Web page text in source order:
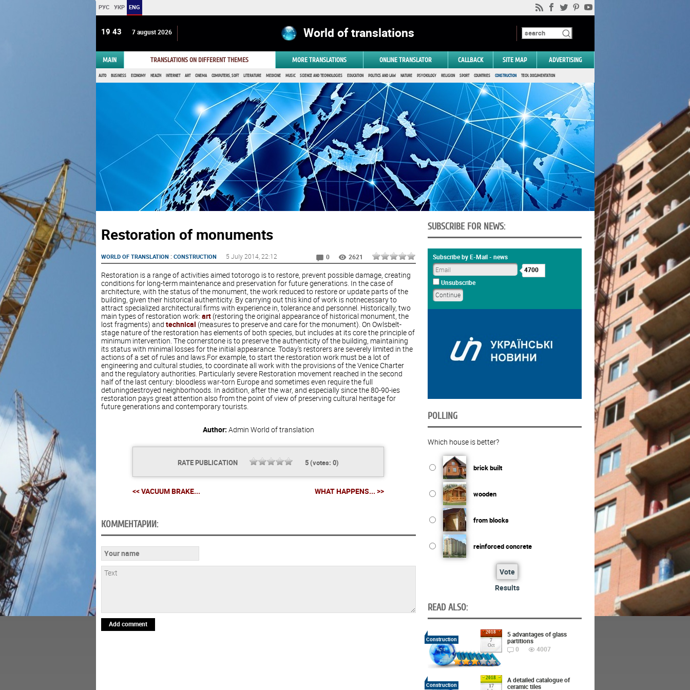
РУС УКР ENG
19 43 7 august 2026 World of translations
MAIN TRANSLATIONS ON DIFFERENT THEMES MORE TRANSLATIONS ONLINE TRANSLATOR CALLBACK SITE MAP ADVERTISING
AUTO BUSINESS ECONOMY HEALTH INTERNET ART CINEMA COMPUTERS, SOFT LITERATURE MEDICINE MUSIC SCIENCE AND TECHNOLOGIES EDUCATION POLITICS AND LAW NATURE PSYCHOLOGY RELIGION SPORT COUNTRIES CONSTRUCTION TECH. DOCUMENTATION
Restoration of monuments
WORLD OF TRANSLATION : CONSTRUCTION 5 July 2014, 22:12 0 2621
Restoration is a range of activities aimed totorogo is to restore, prevent possible damage, creating
conditions for long-term maintenance and preservation for future generations. In the case of
architecture, with the status of the monument, the work reduced to restore or update parts of the
building, given their historical authenticity. By carrying out this kind of work is notnecessary to
attract specialized architectural firms with experience in, tolerance and personnel. Historically, two
main types of restoration work: art(restoring the original appearance of historical monument, the
lost fragments) and technical (measures to preserve and care for the monument). On Owlsbelt-
stage nature of the restoration has elements of both species, but includes at its core the principle of
minimum intervention. The cornerstone is to preserve the authenticity of the building, maintaining
its status with minimal losses for the initial appearance. Today's restorers are severely limited in the
actions of a set of rules and laws.For example, to start the restoration work must be a lot of
engineering and cultural studies, to coordinate all work with the provisions of the Venice Charter
and the regulatory authorities. Particularly severe Restoration movement reached in the second
half of the last century: bloodless war-torn Europe and sometimes even require the full
detuningdestroyed neighborhoods. In addition, after the war, and especially since the 80-90-ies
restoration pays great attention also from the point of view of preserving cultural heritage for
future generations and contemporary tourists.
Author: Admin World of translation
RATE PUBLICATION 5(votes: 0)
<< VACUUM BRAKE... WHAT HAPPENS... >>
КОММЕНТАРИИ:
Add comment
SUBSCRIBE FOR NEWS:
Subscribe by E-Mail - news
4700
Unsubscribe
POLLING
Which house is better?
brick built
wooden
from blocks
reinforced concrete
Vote
Results
READ ALSO:
2018
7
Oct
Construction
5 advantages of glass
partitions
0
4007
2018
17
Construction
A detailed catalogue of
ceramic tiles